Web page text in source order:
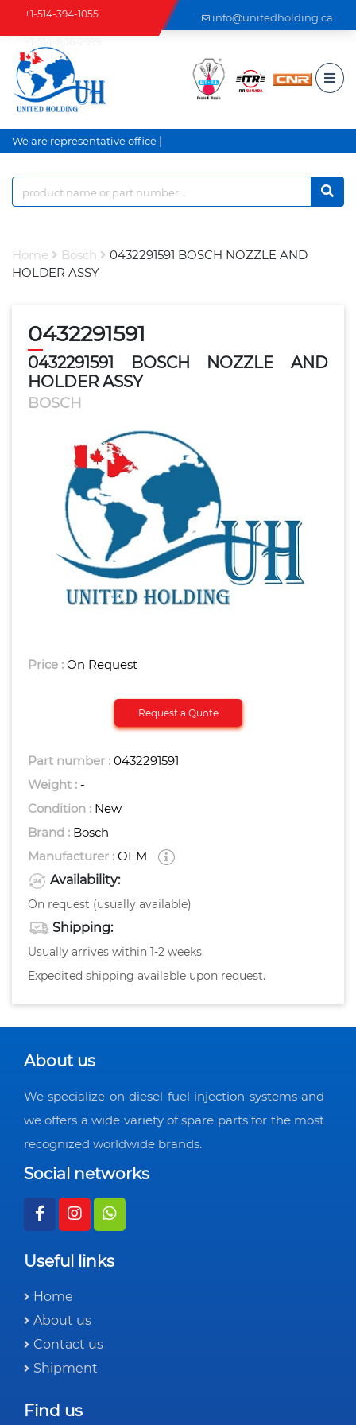
+1-514-394-1055 info@unitedholding.ca
We are representative office an
Home Bosch
0432291591 BOSCH NOZZLE AND
HOLDER ASSY
0432291591
0432291591 BOSCH NOZZLE AND
HOLDER ASSY
BOSCH
Price : On Request
Request a Quote
Part number : 0432291591
Weight : -
Condition : New
Brand : Bosch
Manufacturer : OEM
Availability:
On request (usually available)
Shipping:
Usually arrives within 1-2 weeks.
Expedited shipping available upon request.
About us
We specialize on diesel fuel injection systems and
we offers a wide variety of spare parts for the most
recognized worldwide brands.
Social networks
Useful links
Home
About us
Contact us
Shipment
Find us